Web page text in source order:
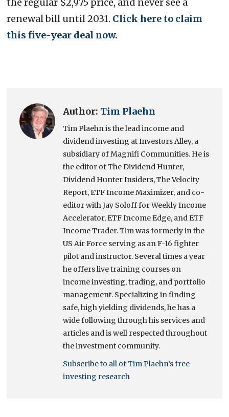
renewal bill until 2031. Click here to claim
this five-year deal now.
Author: Tim Plaehn
Tim Plaehn is the lead income and
dividend investing at Investors Alley, a
subsidiary of Magnifi Communities. He is
the editor of The Dividend Hunter,
Dividend Hunter Insiders, The Velocity
Report, ETF Income Maximizer, and co-
editor with Jay Soloff for Weekly Income
Accelerator, ETF Income Edge, and ETF
Income Trader. Tim was formerly in the
US Air Force serving as an F-16 fighter
pilot and instructor. Several times a year
he offers live training courses on
income investing, trading, and portfolio
management. Specializing in finding
safe, high yielding dividends, he has a
wide following through his services and
articles and is well respected throughout
the investment community.
Subscribe to all of Tim Plaehn’s free
investing research